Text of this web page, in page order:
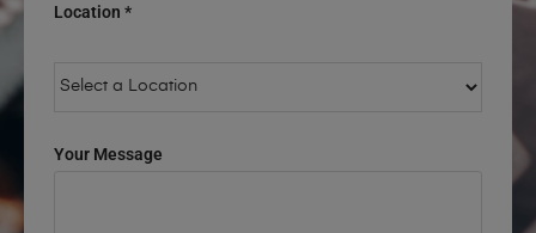
Location *
Your Message